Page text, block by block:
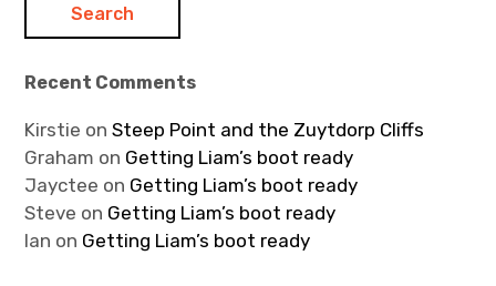
Recent Comments
Kirstie onSteep Point and the Zuytdorp Cliffs
Graham on Getting Liam’s boot ready
Jayctee on Getting Liam’s boot ready
Steve on Getting Liam’s boot ready
Ian on Getting Liam’s boot ready